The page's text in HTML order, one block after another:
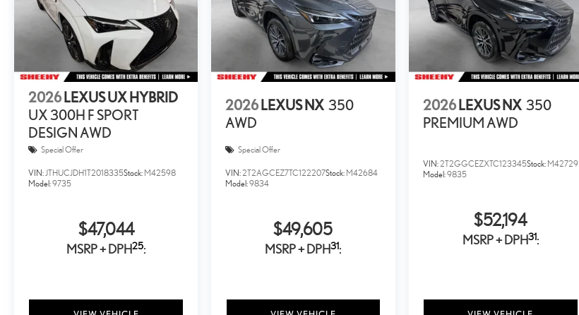
2026 LEXUS UX HYBRID
UX 300H F SPORT
DESIGN AWD
Special Offer
VIN:JTHUCJDH1T2018335Stock: M42598
Model:9735
$47,044
MSRP + DPH25:
2026 LEXUS NX 350
AWD
Special Offer
VIN:2T2AGCEZ7TC122207Stock: M42684
Model:9834
$49,605
MSRP + DPH31:
2026 LEXUS NX 350
PREMIUM AWD
VIN:2T2GGCEZXTC123345Stock: M42729
Model:9835
$52,194
MSRP + DPH31: